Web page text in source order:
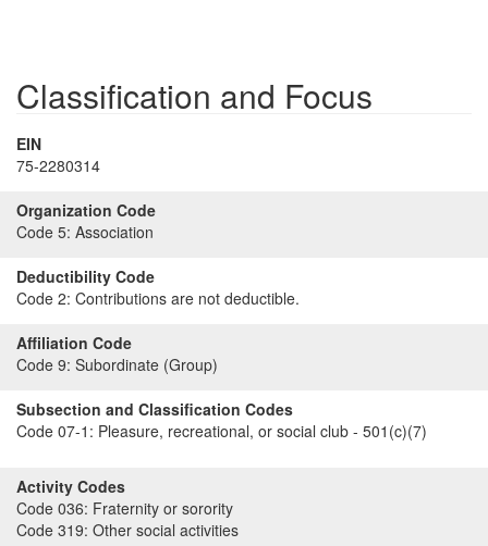
Classification and Focus
EIN
75-2280314
Organization Code
Code 5: Association
Deductibility Code
Code 2: Contributions are not deductible.
Affiliation Code
Code 9: Subordinate (Group)
Subsection and Classification Codes
Code 07-1: Pleasure, recreational, or social club - 501(c)(7)
Activity Codes
Code 036: Fraternity or sorority
Code 319: Other social activities